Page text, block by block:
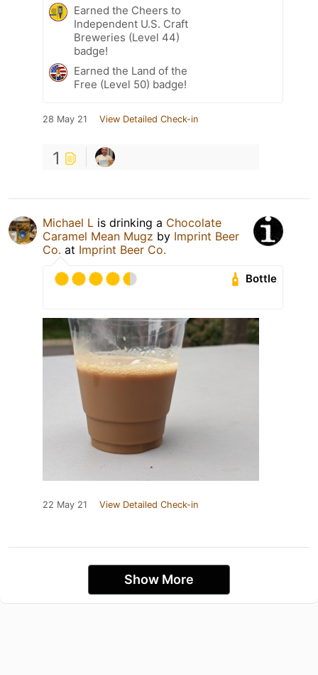
Earned the Cheers to
Independent U.S. Craft
Breweries (Level 44)
badge!
Earned the Land of the
Free (Level 50) badge!
28 May 21 View Detailed Check-in
1
Michael L is drinking a Chocolate
Caramel Mean Mugz by Imprint Beer
Co. at Imprint Beer Co.
Bottle
22 May 21 View Detailed Check-in
Show More